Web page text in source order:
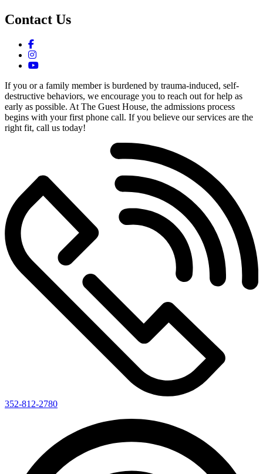
Contact Us
If you or a family member is burdened by trauma-induced, self-
destructive behaviors, we encourage you to reach out for help as
early as possible. At The Guest House, the admissions process
begins with your first phone call. If you believe our services are the
right fit, call us today!
352-812-2780